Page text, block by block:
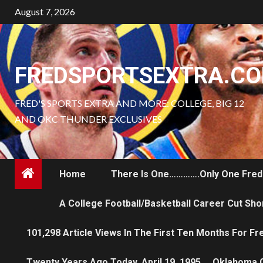
Skip
to
content
August 7, 2026
FRED'S SPORTS EXTRA AND MORE: COLLEGE, BIG 12
AND OKC THUNDER EXCLUSIVES
Home There Is One………….only One
A College Football/Basketball Career Cut
101,298 Article Views In The First Ten Months For